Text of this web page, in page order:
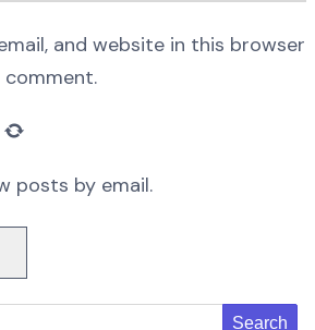
and website in this browser
posts by email.